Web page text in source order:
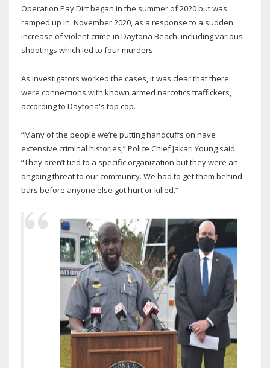
Operation Pay Dirt began in the summer of 2020 but was
ramped up in November 2020, as a response to a sudden
increase of violent crime in Daytona Beach, including various
shootings which led to four murders.
As investigators worked the cases, it was clear that there
were connections with known armed narcotics traffickers,
according to Daytona's top cop.
“Many of the people we’re putting handcuffs on have
extensive criminal histories,” Police Chief Jakari Young said.
“They aren’t tied to a specific organization but they were an
ongoing threat to our community. We had to get them behind
bars before anyone else got hurt or killed.”